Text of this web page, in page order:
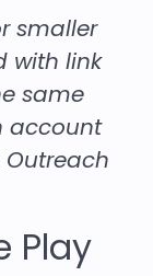
smaller
with link
same
account
Play